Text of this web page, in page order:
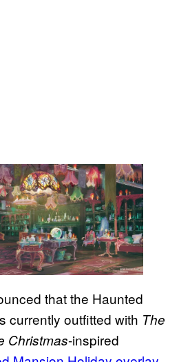
that the Haunted
currently outfitted with The
Christmas-inspired